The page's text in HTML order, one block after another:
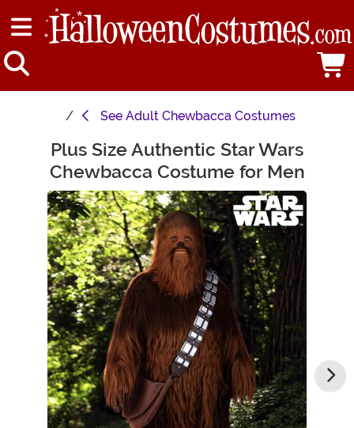
See Adult Chewbacca Costumes
Main ContentPlus Size Authentic Star Wars
Chewbacca Costume for Men